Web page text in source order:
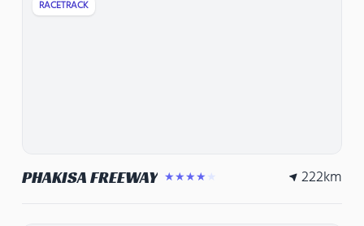
RACETRACK
PHAKISA FREEWAY ★★★★★ 222km